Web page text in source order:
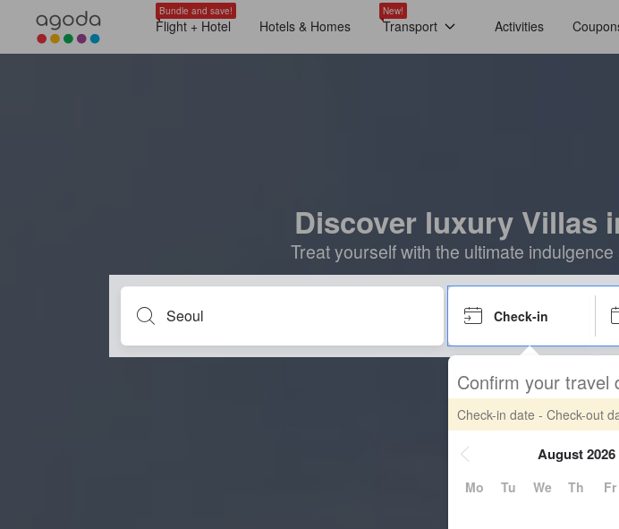
Bundle and save!
Flight + Hotel Hotels & Homes
New!
Transport Activities
Discover luxury Villas
Treat yourself with the ultimate
Check-in
Confirm your travel
Check-in date - Check-out
August 2026
Mo Tu We Th Fr